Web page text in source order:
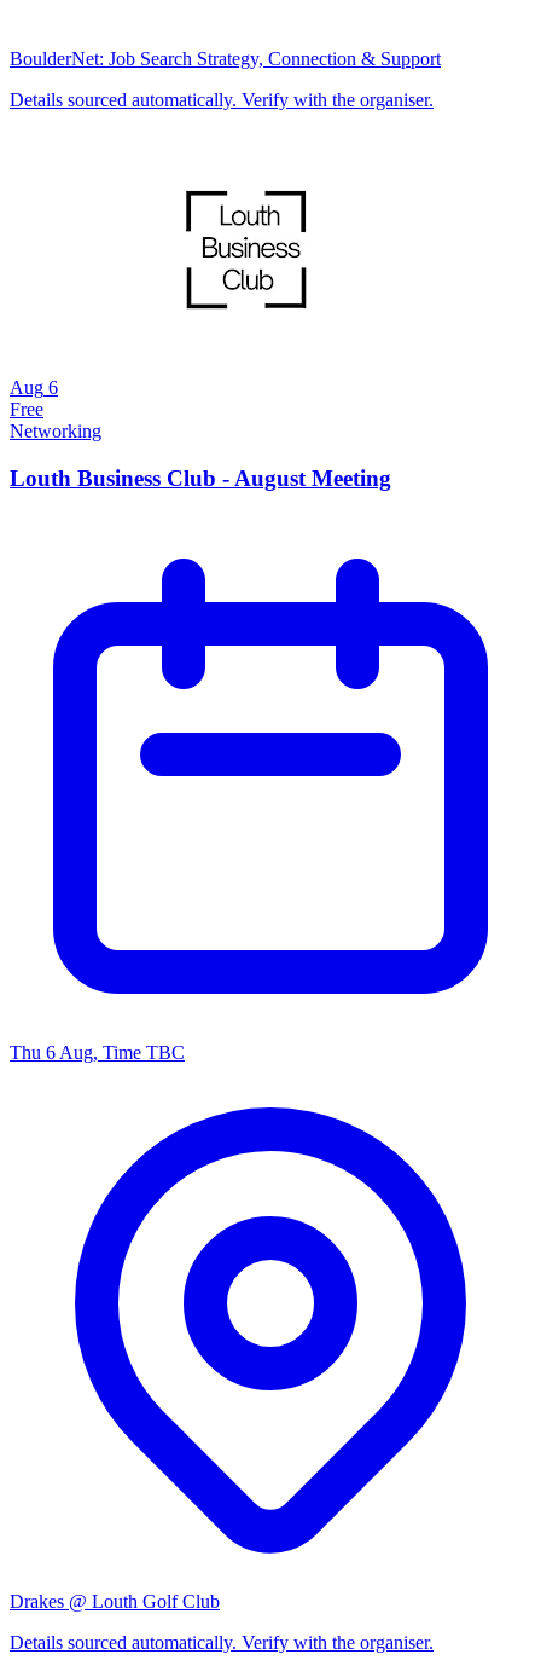
BoulderNet: Job Search Strategy, Connection & Support
Details sourced automatically. Verify with the organiser.
Aug 6
Free
Networking
Louth Business Club - August Meeting
Thu 6 Aug, Time TBC
Drakes @ Louth Golf Club
Details sourced automatically. Verify with the organiser.